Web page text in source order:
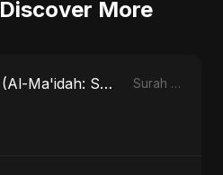
Discover More
Surah 5 (Al-Ma'idah: Satya Ka Maarg) (feat. Fahmida Akter Ritu) Surah 5 (Al-Ma'idah: Satya Ka Maarg) (feat. Fahmida Akter Ritu) - Single